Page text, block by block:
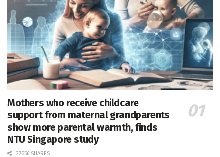
Mothers who receive childcare
support from maternal grandparents
show more parental warmth, finds
NTU Singapore study
27656 SHARES